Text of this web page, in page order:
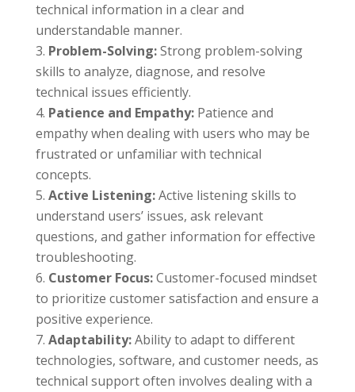
technical information in a clear and
understandable manner.
Problem-Solving:Strong problem-solving
skills to analyze, diagnose, and resolve
technical issues efficiently.
Patience and Empathy: Patience and
empathy when dealing with users who may be
frustrated or unfamiliar with technical
concepts.
Active Listening:Active listening skills to
understand users’ issues, ask relevant
questions, and gather information for effective
troubleshooting.
Customer Focus:Customer-focused mindset
to prioritize customer satisfaction and ensure a
positive experience.
Adaptability:Ability to adapt to different
technologies, software, and customer needs, as
technical support often involves dealing with a